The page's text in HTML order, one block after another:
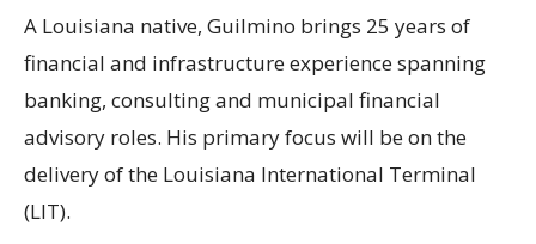
A Louisiana native, Guilmino brings 25 years of
financial and infrastructure experience spanning
banking, consulting and municipal financial
advisory roles. His primary focus will be on the
delivery of the Louisiana International Terminal
(LIT).